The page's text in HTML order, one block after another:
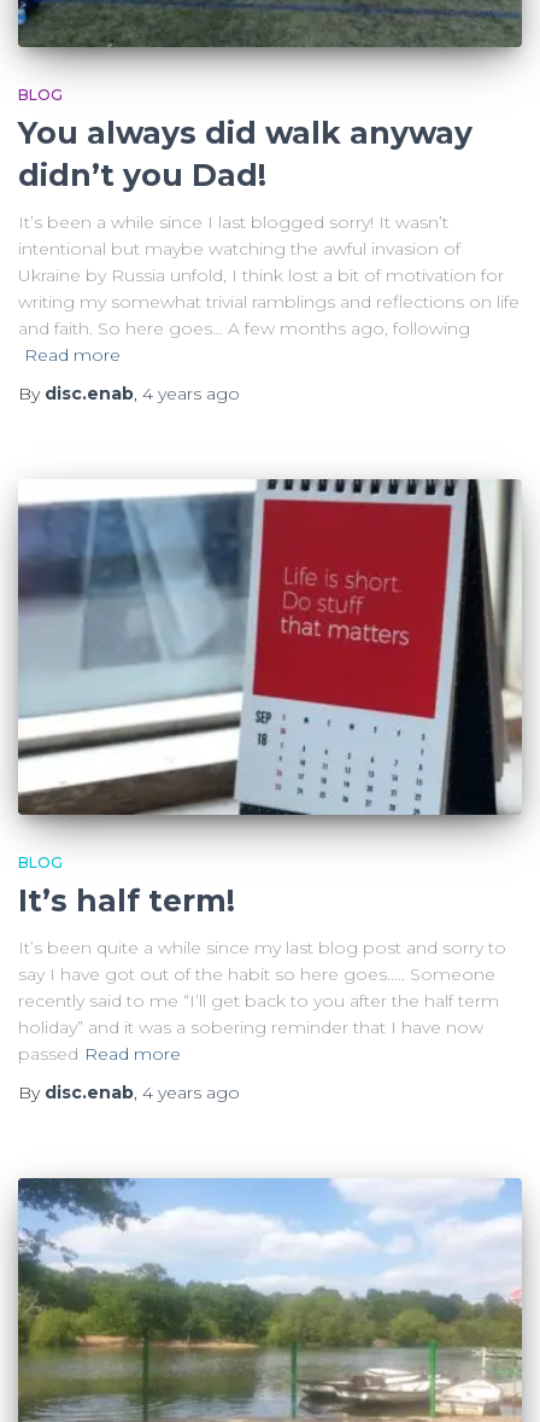
BLOG
You always did walk anyway
didn’t you Dad!
It’s been a while since I last blogged sorry! It wasn’t
intentional but maybe watching the awful invasion of
Ukraine by Russia unfold, I think lost a bit of motivation for
writing my somewhat trivial ramblings and reflections on life
and faith. So here goes… A few months ago, following
Read more
By disc.enab 4 years ago
BLOG
It’s half term!
It’s been quite a while since my last blog post and sorry to
say I have got out of the habit so here goes..… Someone
recently said to me “I’ll get back to you after the half term
holiday” and it was a sobering reminder that I have now
passed Read more
By disc.enab, 4 years ago